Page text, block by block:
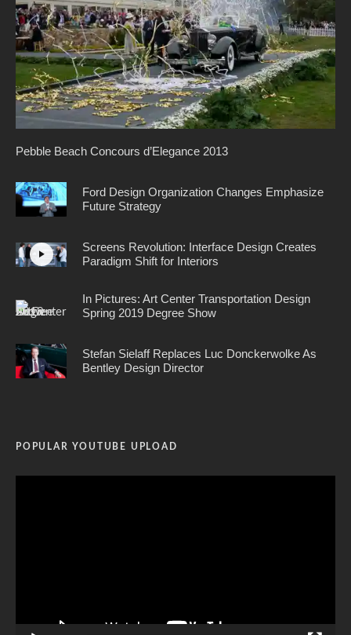
Pebble Beach Concours d’Elegance 2013
Ford Design Organization Changes Emphasize
Future Strategy
Screens Revolution: Interface Design Creates
Paradigm Shift for Interiors
In Pictures: Art Center Transportation Design
Spring 2019 Degree Show
Stefan Sielaff Replaces Luc Donckerwolke As
Bentley Design Director
POPULAR YOUTUBE UPLOAD